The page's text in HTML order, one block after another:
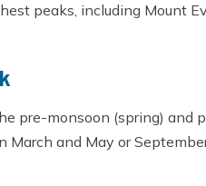
peaks, including Mount
pre-monsoon (spring) and
and May or